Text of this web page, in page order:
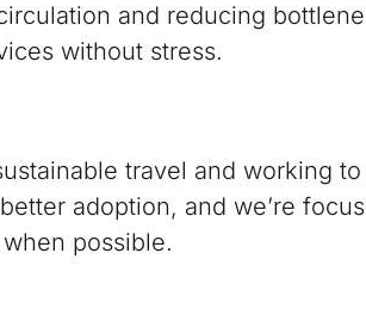
and reducing
without stress.
travel and working to
adoption, and we’re
possible.